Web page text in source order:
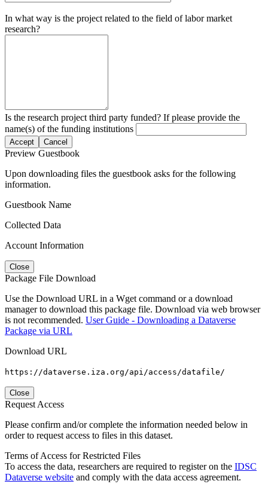
In what way is the project related to the field of labor market
research?
Is the research project third party funded? If please provide the
name(s) of the funding institutions
Accept Cancel
Preview Guestbook
Upon downloading files the guestbook asks for the following
information.
Guestbook Name
Collected Data
Account Information
Close
Package File Download
Use the Download URL in a Wget command or a download
manager to download this package file. Download via web browser
is not recommended. User Guide - Downloading a Dataverse
Package via URL
Download URL
https://dataverse.iza.org/api/access/datafile/
Close
Request Access
Please confirm and/or complete the information needed below in
order to request access to files in this dataset.
Terms of Access for Restricted Files
To access the data, researchers are required to register on the IDSC
Dataverse website and comply with the data access agreement.